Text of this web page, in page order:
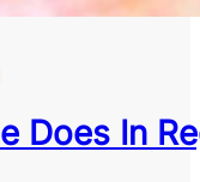
Does In